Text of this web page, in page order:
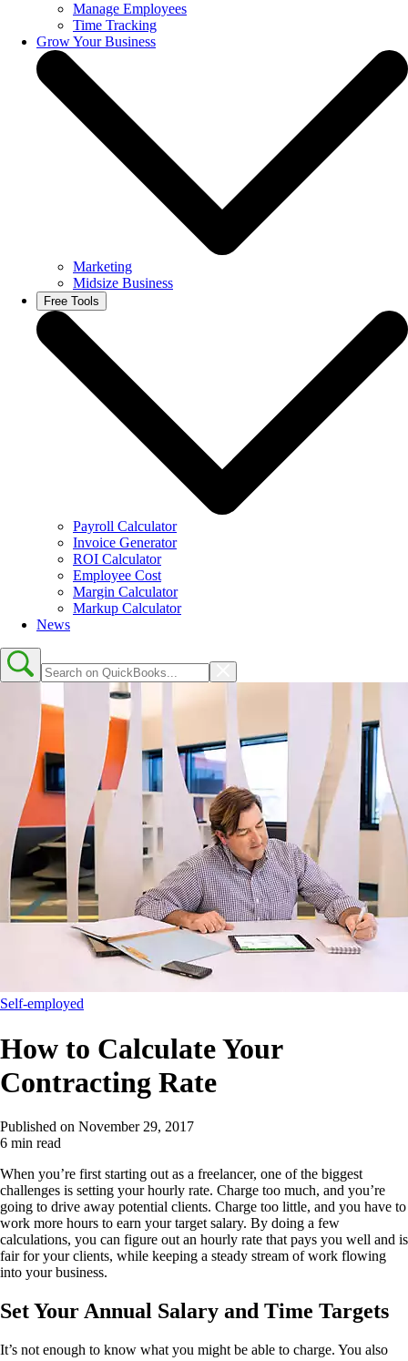
Manage Employees
Time Tracking
Grow Your Business
Marketing
Midsize Business
Free Tools
Payroll Calculator
Invoice Generator
ROI Calculator
Employee Cost
Margin Calculator
Markup Calculator
News
Self-employed
How to Calculate Your
Contracting Rate
Published on November 29, 2017
6 min read
When you’re first starting out as a freelancer, one of the biggest
challenges is setting your hourly rate. Charge too much, and you’re
going to drive away potential clients. Charge too little, and you have to
work more hours to earn your target salary. By doing a few
calculations, you can figure out an hourly rate that pays you well and is
fair for your clients, while keeping a steady stream of work flowing
into your business.
Set Your Annual Salary and Time Targets
It’s not enough to know what you might be able to charge. You also